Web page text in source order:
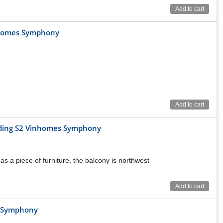
Add to cart
Symphony
Add to cart
S2 Vinhomes Symphony
a piece of furniture, the balcony is northwest
Add to cart